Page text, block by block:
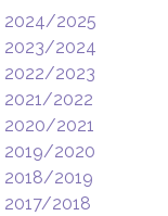
2024/2025
2023/2024
2022/2023
2021/2022
2020/2021
2019/2020
2018/2019
2017/2018